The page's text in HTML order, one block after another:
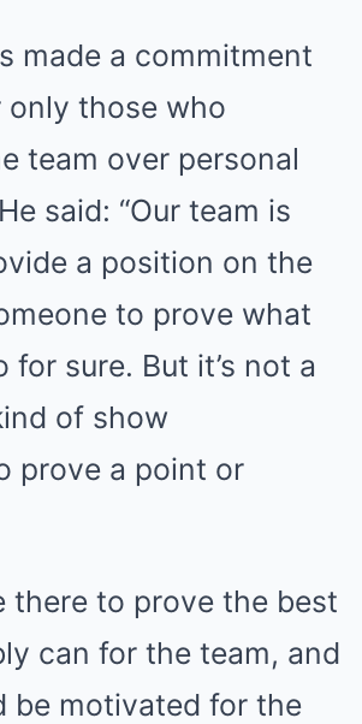
made a commitment
those who
team over personal
said: “Our team is
a position on the
to prove what
for sure. But it’s not a
of show
prove a point or
there to prove the best
can for the team, and
be motivated for the